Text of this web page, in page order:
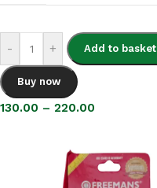
- + Add to basket
Buy now
130.00 – 220.00